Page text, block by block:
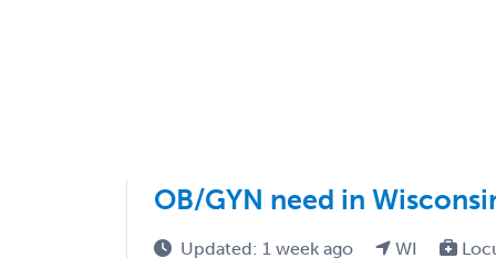
OB/GYN need in
Updated: 1 week ago WI